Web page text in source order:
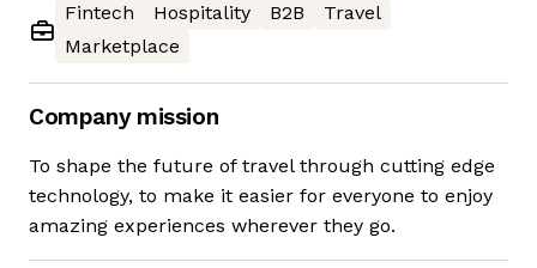
Fintech
Hospitality B2B
Travel
Marketplace
Company mission
To shape the future of travel through cutting edge
technology, to make it easier for everyone to enjoy
amazing experiences wherever they go.